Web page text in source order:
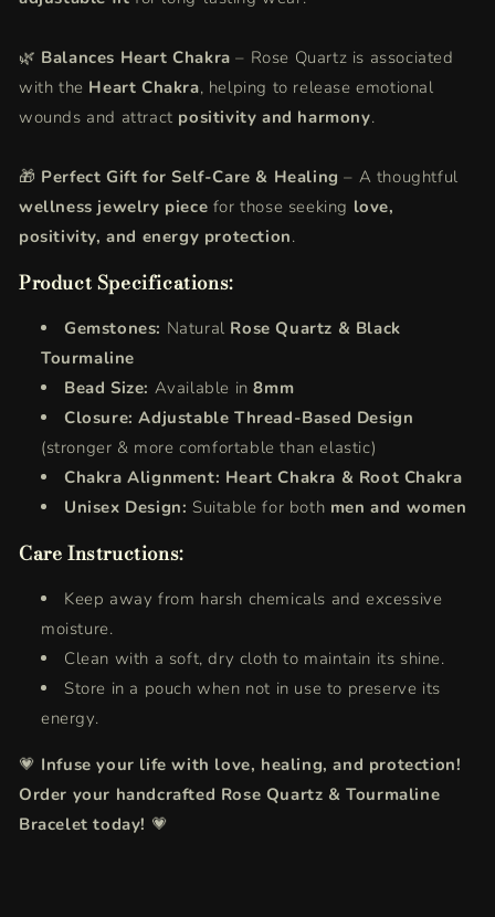
🌿 Balances Heart Chakra – Rose Quartz is associated
with the Heart Chakra, helping to release emotional
wounds and attract positivity and harmony.
🎁 Perfect Gift for Self-Care & Healing – A thoughtful
wellness jewelry piece for those seeking love,
positivity, and energy protection.
Product Specifications:
Gemstones: Natural Rose Quartz & Black
Tourmaline
Bead Size: Available in8mm
Closure: Adjustable Thread-Based Design
(stronger & more comfortable than elastic)
Chakra Alignment: Heart Chakra & Root Chakra
Unisex Design: Suitable for both men and women
Care Instructions:
Keep away from harsh chemicals and excessive
moisture.
Clean with a soft, dry cloth to maintain its shine.
Store in a pouch when not in use to preserve its
energy.
💗 Infuse your life with love, healing, and protection!
Order your handcrafted Rose Quartz & Tourmaline
Bracelet today! 💗